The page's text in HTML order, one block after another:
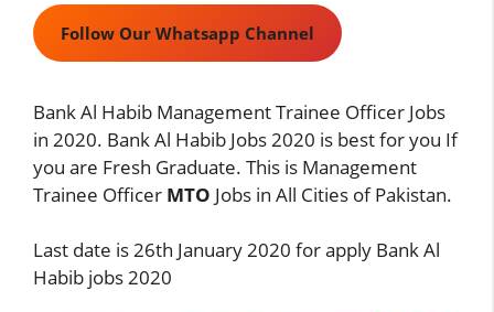
Follow Our Whatsapp Channel
Bank Al Habib Management Trainee Officer Jobs
in 2020. Bank Al Habib Jobs 2020 is best for you If
you are Fresh Graduate. This is Management
Trainee Officer MTO Jobs in All Cities of Pakistan.
Last date is 26th January 2020 for apply Bank Al
Habib jobs 2020